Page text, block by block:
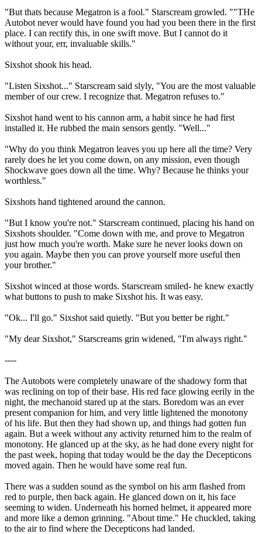
"But thats because Megatron is a fool." Starscream growled. ""THe
Autobot never would have found you had you been there in the first
place. I can rectify this, in one swift move. But I cannot do it
without your, err, invaluable skills."
Sixshot shook his head.
"Listen Sixshot..." Starscream said slyly, "You are the most valuable
member of our crew. I recognize that. Megatron refuses to."
Sixshot hand went to his cannon arm, a habit since he had first
installed it. He rubbed the main sensors gently. "Well..."
"Why do you think Megatron leaves you up here all the time? Very
rarely does he let you come down, on any mission, even though
Shockwave goes down all the time. Why? Because he thinks your
worthless."
Sixshots hand tightened around the cannon.
"But I know you're not." Starscream continued, placing his hand on
Sixshots shoulder. "Come down with me, and prove to Megatron
just how much you're worth. Make sure he never looks down on
you again. Maybe then you can prove yourself more useful then
your brother."
Sixshot winced at those words. Starscream smiled- he knew exactly
what buttons to push to make Sixshot his. It was easy.
"Ok... I'll go." Sixshot said quietly. "But you better be right."
"My dear Sixshot," Starscreams grin widened, "I'm always right."
----
The Autobots were completely unaware of the shadowy form that
was reclining on top of their base. His red face glowing eerily in the
night, the mechanoid stared up at the stars. Boredom was an ever
present companion for him, and very little lightened the monotony
of his life. But then they had shown up, and things had gotten fun
again. But a week without any activity returned him to the realm of
monotony. He glanced up at the sky, as he had done every night for
the past week, hoping that today would be the day the Decepticons
moved again. Then he would have some real fun.
There was a sudden sound as the symbol on his arm flashed from
red to purple, then back again. He glanced down on it, his face
seeming to widen. Underneath his horned helmet, it appeared more
and more like a demon grinning. "About time." He chuckled, taking
to the air to find where the Decepticons had landed.